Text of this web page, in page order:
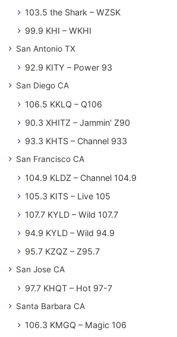
103.5 the Shark – WZSK
99.9 KHI – WKHI
San Antonio TX
92.9 KITY – Power 93
San Diego CA
106.5 KKLQ – Q106
90.3 XHITZ – Jammin' Z90
93.3 KHTS – Channel 933
San Francisco CA
104.9 KLDZ – Channel 104.9
105.3 KITS – Live 105
107.7 KYLD – Wild 107.7
94.9 KYLD – Wild 94.9
95.7 KZQZ – Z95.7
San Jose CA
97.7 KHQT – Hot 97-7
Santa Barbara CA
106.3 KMGQ – Magic 106